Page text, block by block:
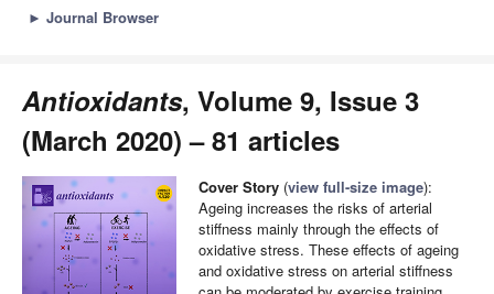
► Journal Browser
Antioxidants, Volume 9, Issue 3
(March 2020) – 81 articles
Cover Story (view full-size image):
Ageing increases the risks of arterial
stiffness mainly through the effects of
oxidative stress. These effects of ageing
and oxidative stress on arterial stiffness